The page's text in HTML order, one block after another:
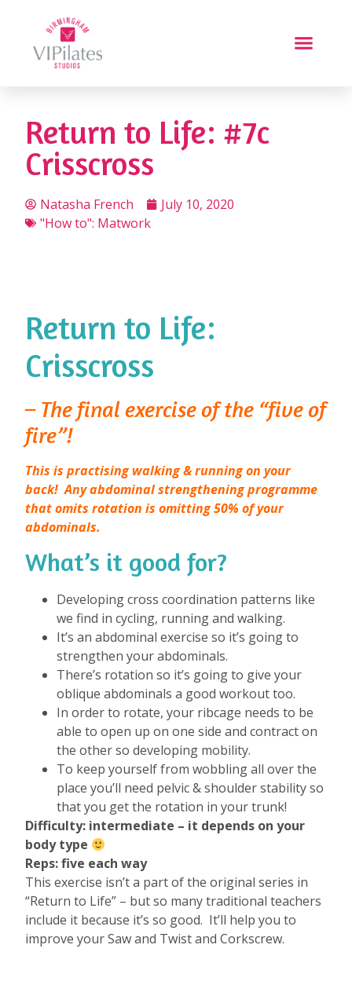
Return to Life: #7c
Crisscross
Natasha French
July 10, 2020
"How to": Matwork
Return to Life:
Crisscross
– The final exercise of the “five of
fire”!
This is practising walking & running on your
back! Any abdominal strengthening programme
that omits rotation is omitting 50% of your
abdominals.
What’s it good for?
Developing cross coordination patterns like
we find in cycling, running and walking.
It’s an abdominal exercise so it’s going to
strengthen your abdominals.
There’s rotation so it’s going to give your
oblique abdominals a good workout too.
In order to rotate, your ribcage needs to be
able to open up on one side and contract on
the other so developing mobility.
To keep yourself from wobbling all over the
place you’ll need pelvic & shoulder stability so
that you get the rotation in your trunk!
Difficulty: intermediate – it depends on your
body type
Reps: five each way
This exercise isn’t a part of the original series in
“Return to Life” – but so many traditional teachers
include it because it’s so good. It’ll help you to
improve your Saw and Twist and Corkscrew.